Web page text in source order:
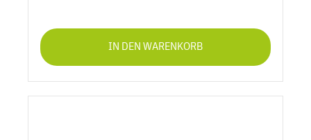
IN DEN WARENKORB